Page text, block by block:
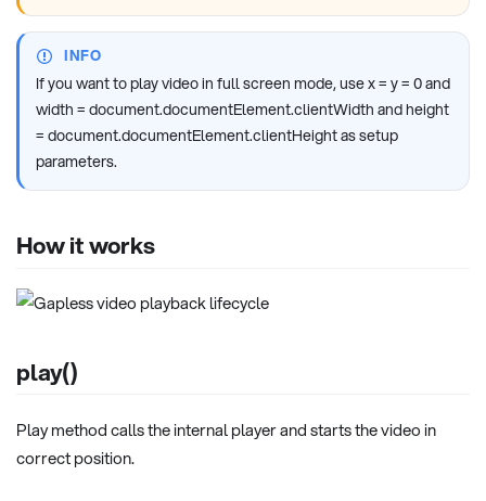
INFO
If you want to play video in full screen mode, use x = y = 0 and
width = document.documentElement.clientWidth and height
= document.documentElement.clientHeight as setup
parameters.
How it works
play()
Play method calls the internal player and starts the video in
correct position.